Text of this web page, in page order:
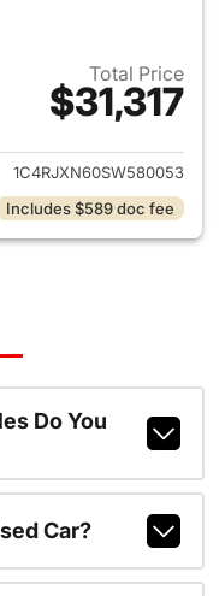
Total Price
$31,317
details for 2025 Jeep
1C4RJXN60SW580053
Includes $589 doc fee
Do You
Car?